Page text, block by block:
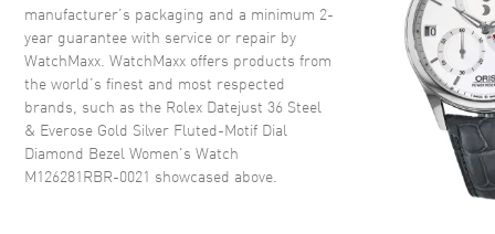
Case Diameter 36mm
Case Back Solid
Bezel Fixed- Diamond Set
Crystal Scratch Resistant Sapphire
Crown
manufacturer’s packaging and a minimum 2-
year guarantee with service or repair by
WatchMaxx. WatchMaxx offers products from
the world’s finest and most respected
brands, such as the Rolex Datejust 36 Steel
& Everose Gold Silver Fluted-Motif Dial
Diamond Bezel Women's Watch
M126281RBR-0021 showcased above.